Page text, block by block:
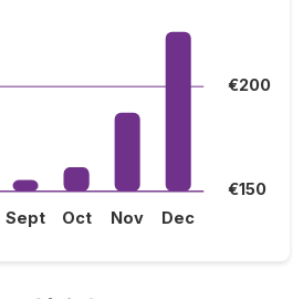
€150
€200
Sept Oct Nov Dec